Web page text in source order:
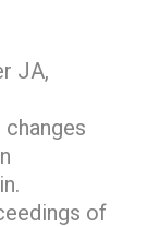
JA,
of